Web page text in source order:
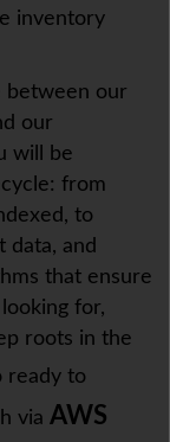
inventory
between our
our
will be
from
to
data, and
that ensure
for,
roots in the
ready to
via AWS